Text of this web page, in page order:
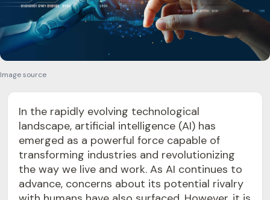
Image source
In the rapidly evolving technological
landscape, artificial intelligence (AI) has
emerged as a powerful force capable of
transforming industries and revolutionizing
the way we live and work. As AI continues to
advance, concerns about its potential rivalry